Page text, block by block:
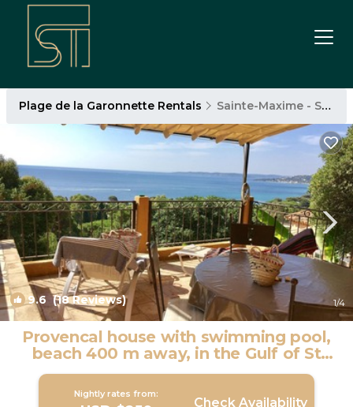
Plage de la Garonnette Rentals Sainte-Maxime - Saint-Tropez
9.6 (18 Reviews) 1/4
Provencal house with swimming pool,
beach 400 m away, in the Gulf of St
Tropez | House in Sainte-Maxime
Nightly rates from:
Check Availability